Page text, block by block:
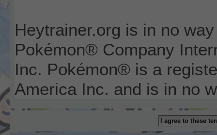
Heytrainer.org is in no
Pokémon® Company
Inc. Pokémon® is a
America Inc. and is in no